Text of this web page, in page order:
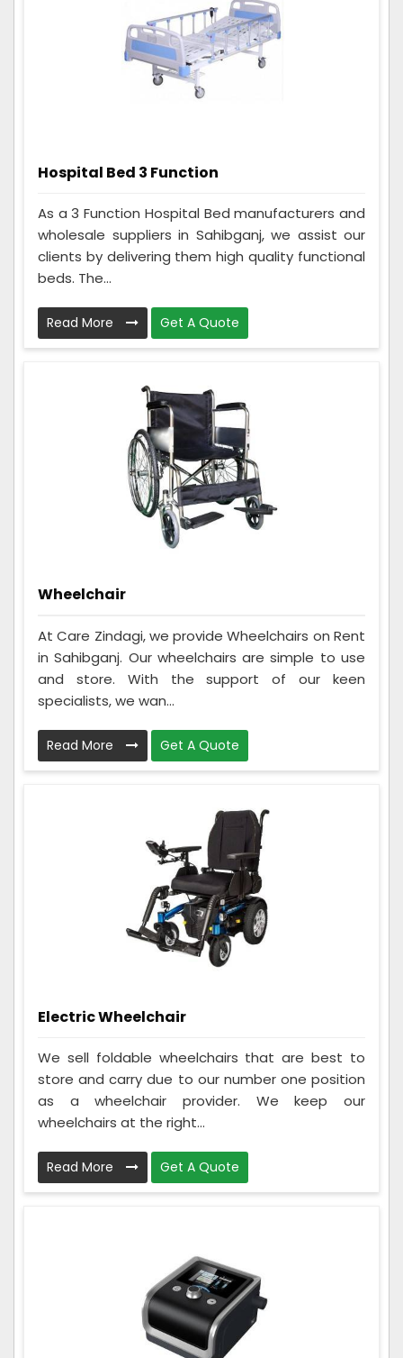
Hospital Bed 3 Function
As a 3 Function Hospital Bed manufacturers and
wholesale suppliers in Sahibganj, we assist our
clients by delivering them high quality functional
beds. The...
Read More Get A Quote
Wheelchair
At Care Zindagi, we provide Wheelchairs on Rent
in Sahibganj. Our wheelchairs are simple to use
and store. With the support of our keen
specialists, we wan...
Read More Get A Quote
Electric Wheelchair
We sell foldable wheelchairs that are best to
store and carry due to our number one position
as a wheelchair provider. We keep our
wheelchairs at the right...
Read More Get A Quote